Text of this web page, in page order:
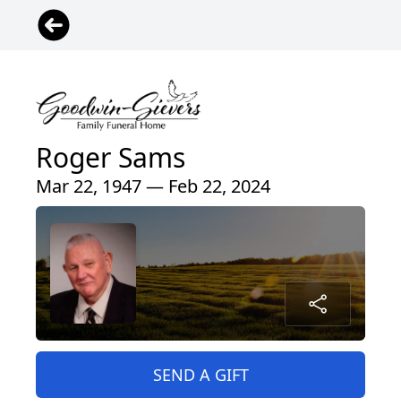
Roger Sams
Mar 22, 1947 — Feb 22, 2024
SEND A GIFT